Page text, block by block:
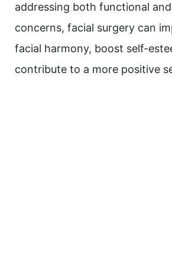
addressing both functional
concerns, facial surgery can
facial harmony, boost self-
contribute to a more positive